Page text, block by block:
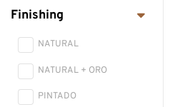
PASSION AND BIBLICAL
SCENE
NATIVITY HOUSES AND
ANIMALS
Finishing
NATURAL
NATURAL + ORO
PINTADO